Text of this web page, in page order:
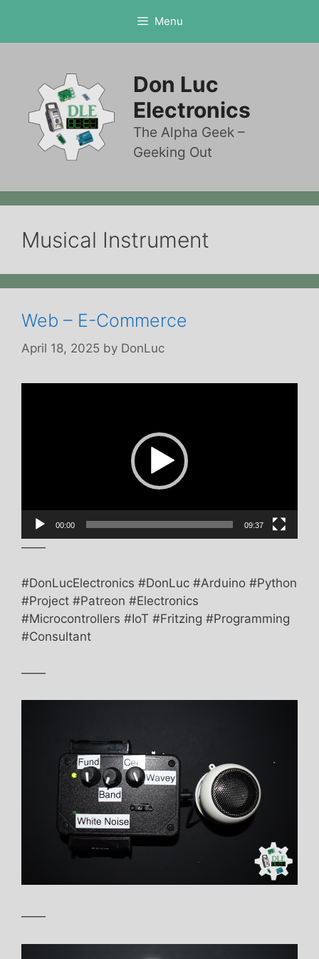
content
Menu
Don Luc
Electronics
The Alpha Geek –
Geeking Out
Musical Instrument
Web – E-Commerce
April 18, 2025 by DonLuc
00:00 09:37
——
#DonLucElectronics #DonLuc #Arduino #Python
#Project #Patreon #Electronics
#Microcontrollers #IoT #Fritzing #Programming
#Consultant
——
——